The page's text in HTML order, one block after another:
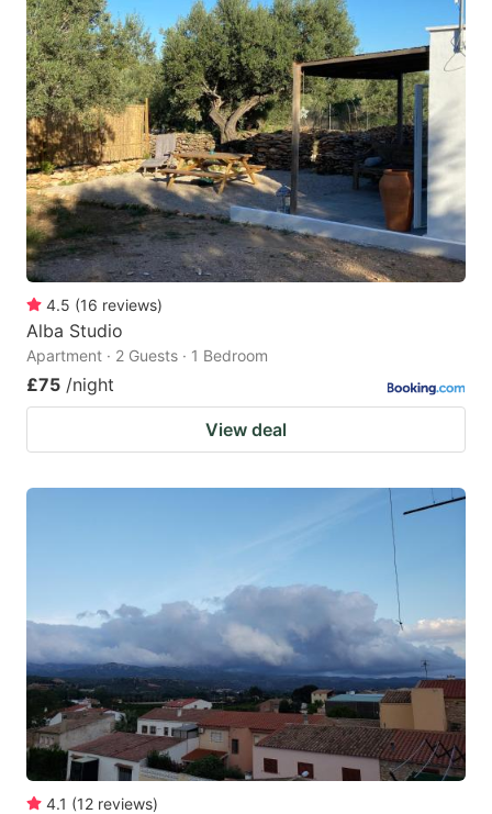
4.5 (16 reviews)
Alba Studio
Apartment · 2 Guests · 1 Bedroom
£75 /night
View deal
4.1 (12 reviews)